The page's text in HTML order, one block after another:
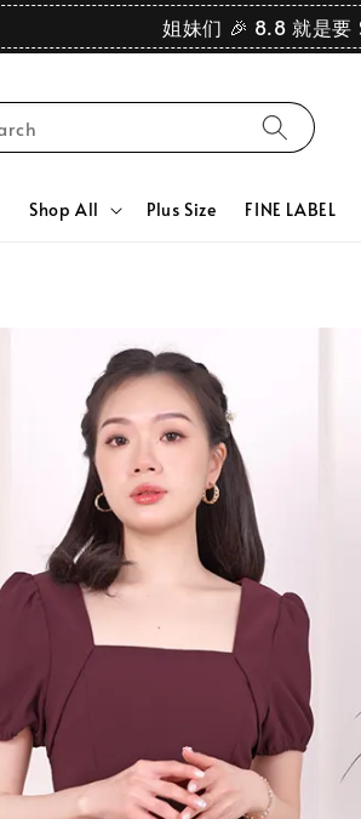
姐妹们 🎉 8.8 就是要
Shop All Plus Size FINE LABEL